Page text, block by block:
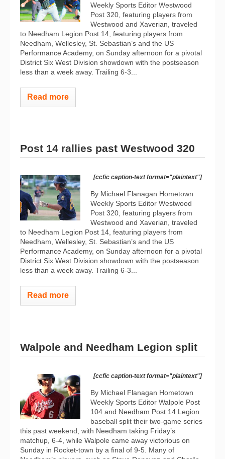
Weekly Sports Editor Westwood
Post 320, featuring players from
Westwood and Xaverian, traveled
to Needham Legion Post 14, featuring players from
Needham, Wellesley, St. Sebastian’s and the US
Performance Academy, on Sunday afternoon for a pivotal
District Six West Division showdown with the postseason
less than a week away. Trailing 6-3...
Read more
Post 14 rallies past Westwood 320
[ccfic caption-text format="plaintext"]
By Michael Flanagan Hometown
Weekly Sports Editor Westwood
Post 320, featuring players from
Westwood and Xaverian, traveled
to Needham Legion Post 14, featuring players from
Needham, Wellesley, St. Sebastian’s and the US
Performance Academy, on Sunday afternoon for a pivotal
District Six West Division showdown with the postseason
less than a week away. Trailing 6-3...
Read more
Walpole and Needham Legion split
[ccfic caption-text format="plaintext"]
By Michael Flanagan Hometown
Weekly Sports Editor Walpole Post
104 and Needham Post 14 Legion
baseball split their two-game series
this past weekend, with Needham taking Friday’s
matchup, 6-4, while Walpole came away victorious on
Sunday in Rocket-town by a final of 9-5. Many of